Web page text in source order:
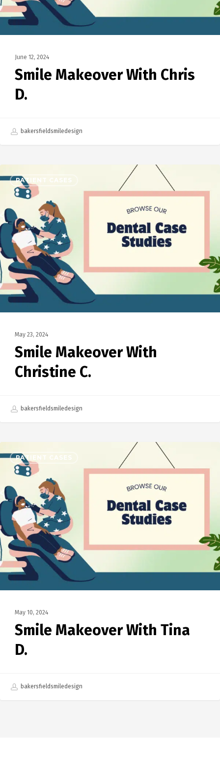
June 12, 2024
Smile Makeover With Chris
D.
bakersfieldsmiledesign
PATIENT CASES
May 23, 2024
Smile Makeover With
Christine C.
bakersfieldsmiledesign
PATIENT CASES
May 10, 2024
Smile Makeover With Tina
D.
bakersfieldsmiledesign